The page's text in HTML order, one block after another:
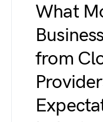
What
from